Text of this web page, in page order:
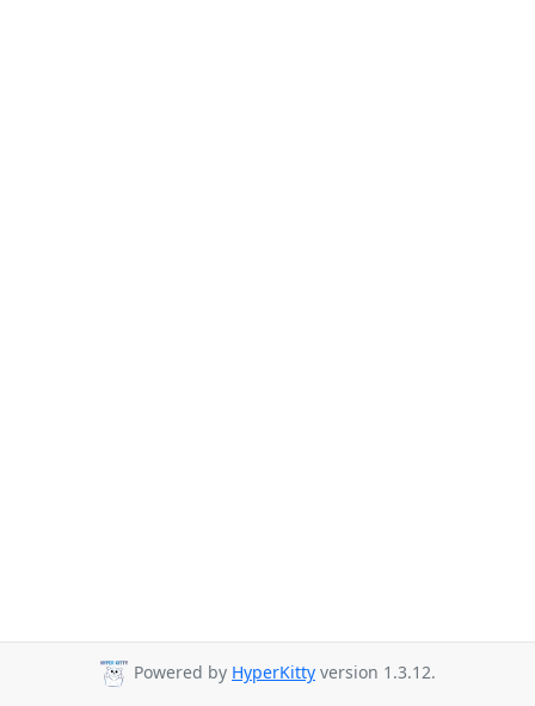
Powered by HyperKitty version 1.3.12.